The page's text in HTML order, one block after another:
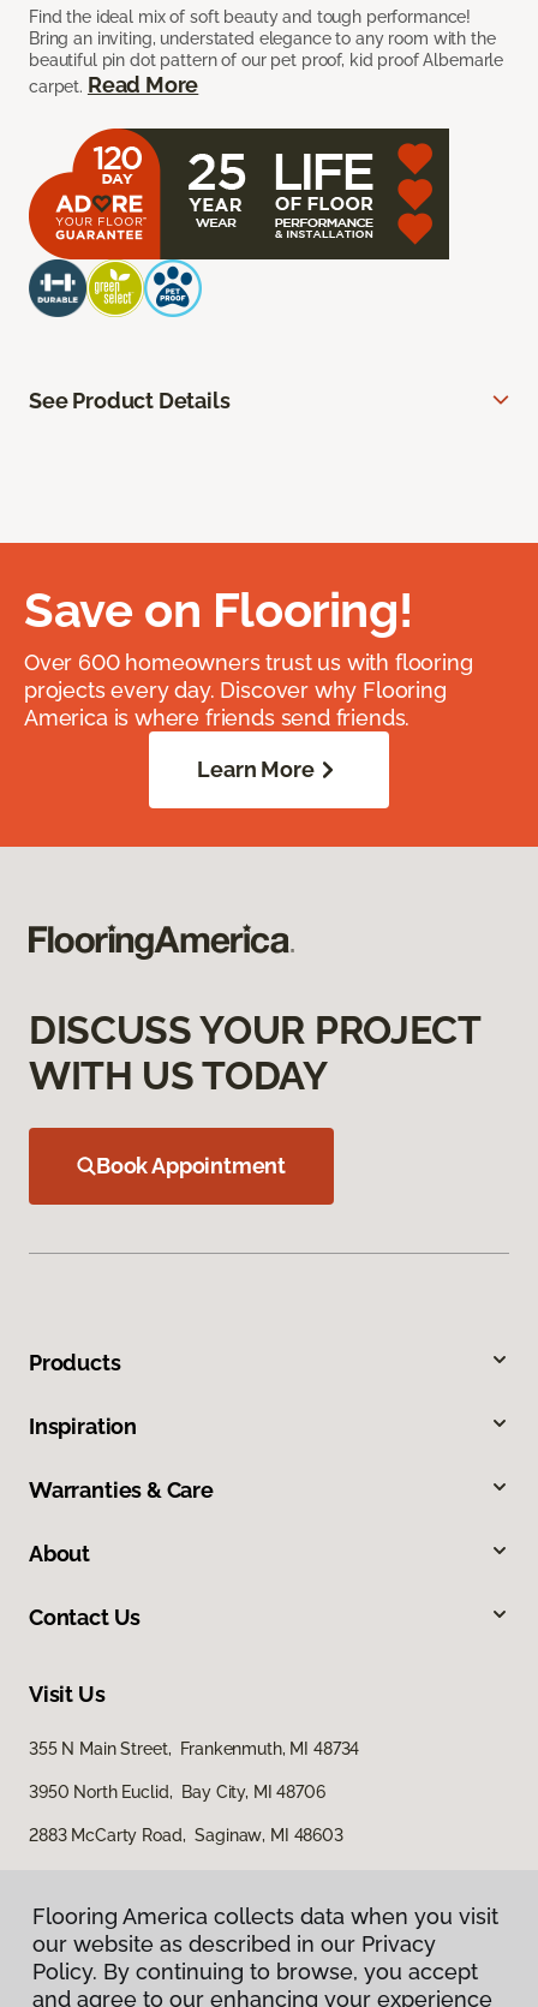
Find the ideal mix of soft beauty and tough performance!
Bring an inviting, understated elegance to any room with the
beautiful pin dot pattern of our pet proof, kid proof Albemarle
carpet. Read More
See Product Details
Save on Flooring!
Over 600 homeowners trust us with flooring
projects every day. Discover why Flooring
America is where friends send friends.
Learn More
DISCUSS YOUR PROJECT
WITH US TODAY
Book Appointment
Products
Inspiration
Warranties & Care
About
Contact Us
Visit Us
355 N Main Street, Frankenmuth, MI 48734
3950 North Euclid, Bay City, MI 48706
2883 McCarty Road, Saginaw, MI 48603
Flooring America collects data when you visit
our website as described in our Privacy
Policy. By continuing to browse, you accept
and agree to our enhancing your experience